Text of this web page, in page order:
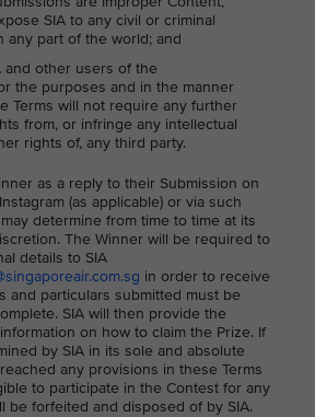
SIA to any civil or criminal
any part of the world; and
and other users of the
the purposes and in the manner
Terms will not require any further
from, or infringe any intellectual
rights of, any third party.
as a reply to their Submission on
(as applicable) or via such
determine from time to time at its
The Winner will be required to
details to SIA
in order to receive
and particulars submitted must be
SIA will then provide the
on how to claim the Prize. If
by SIA in its sole and absolute
any provisions in these Terms
to participate in the Contest for any
be forfeited and disposed of by SIA.